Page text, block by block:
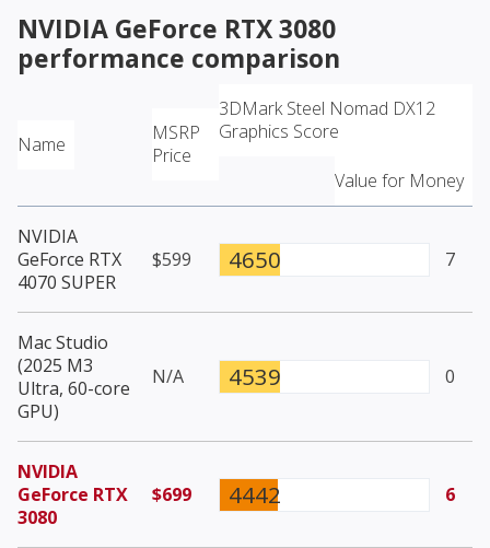
NVIDIA GeForce RTX 3080
performance comparison
Name
MSRP
Price
3DMark Steel Nomad DX12
Graphics Score
Value for Money
NVIDIA
GeForce RTX
4070 SUPER
$599 4650 7
Mac Studio
(2025 M3
Ultra, 60-core
GPU)
N/A 4539 0
NVIDIA
GeForce RTX
3080
$699 4442 6